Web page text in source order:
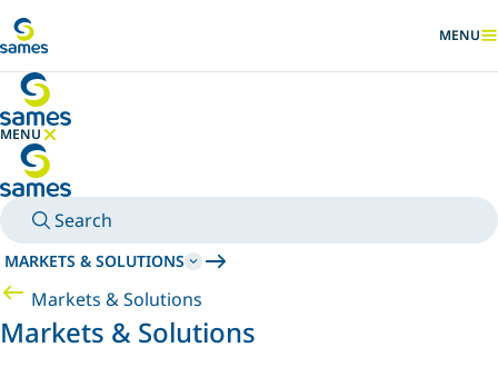
SHOW
MENU
MENU
HIDE MENU
Search
MARKETS & SOLUTIONS
Markets & Solutions
Markets & Solutions